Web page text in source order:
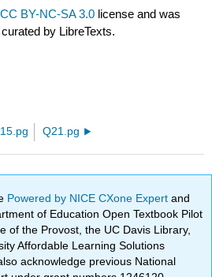
CC BY-NC-SA 3.0 license and was
by LibreTexts.
Q21.pg
Powered by NICE CXone Expertand
of Education Open Textbook Pilot
of the Provost, the UC Davis Library,
Affordable Learning Solutions
acknowledge previous National